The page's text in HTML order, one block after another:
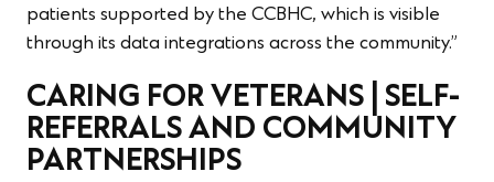
patients supported by the CCBHC, which is visible
through its data integrations across the community.”
CARING FOR VETERANS | SELF-
REFERRALS AND COMMUNITY
PARTNERSHIPS